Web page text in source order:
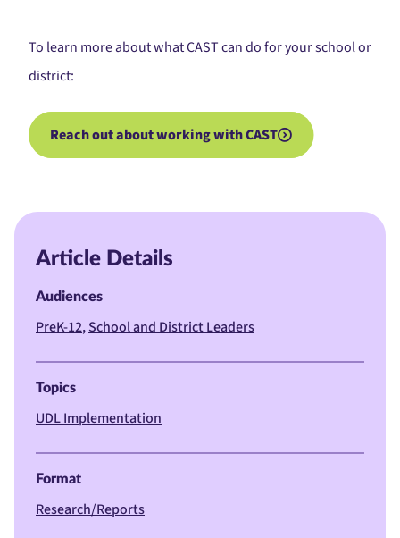
To learn more about what CAST can do for your school or
district:
Reach out about working with CAST
Article Details
Audiences
PreK-12 School and District Leaders
Topics
UDL Implementation
Format
Research/Reports